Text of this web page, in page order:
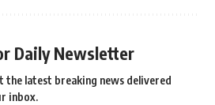
Daily Newsletter
the latest breaking news delivered
inbox.